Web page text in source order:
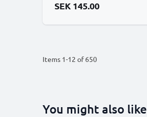
SEK 145.00
Items 1-12 of650
You might also like